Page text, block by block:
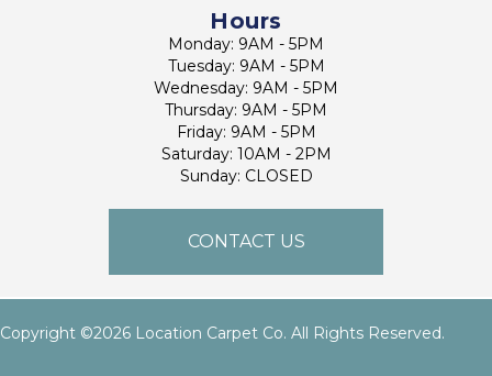
Hours
Monday: 9AM - 5PM
Tuesday: 9AM - 5PM
Wednesday: 9AM - 5PM
Thursday: 9AM - 5PM
Friday: 9AM - 5PM
Saturday: 10AM - 2PM
Sunday: CLOSED
CONTACT US
Copyright ©2026 Location Carpet Co. All Rights Reserved.